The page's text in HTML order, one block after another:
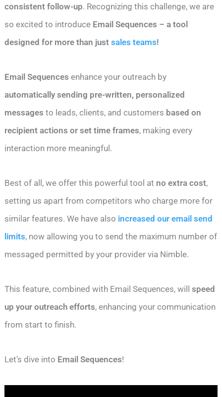
consistent follow-up. Recognizing this challenge, we are
so excited to introduce Email Sequences – a tool
designed for more than justsales teams!
Email Sequences enhance your outreach by
automatically sending pre-written, personalized
messages to leads, clients, and customers based on
recipient actions or set time frames, making every
interaction more meaningful.
Best of all, we offer this powerful tool at no extra cost,
setting us apart from competitors who charge more for
similar features. We have also increased our email send
limits, now allowing you to send the maximum number of
messaged permitted by your provider via Nimble.
This feature, combined with Email Sequences, willspeed
up your outreach efforts, enhancing your communication
from start to finish.
Let’s dive into Email Sequences!